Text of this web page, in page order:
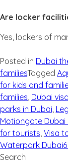
Are locker
Yes, lockers of
Posted in Dubai
familiesTagged
for kids and
families, Dubai
parks in Dubai,
Motiongate
for tourists, Visa
Waterpark Dubai
Search